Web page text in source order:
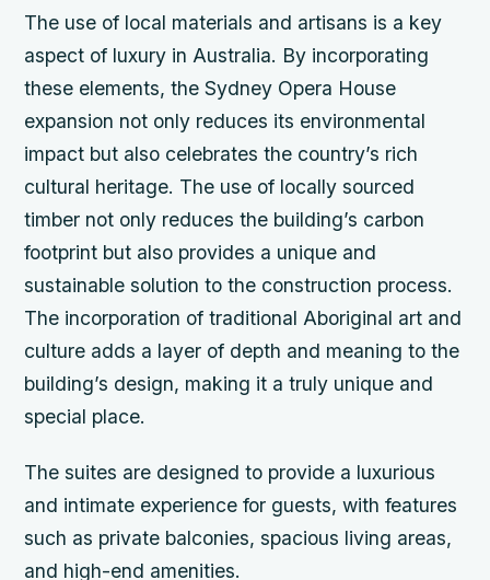
The use of local materials and artisans is a key
aspect of luxury in Australia. By incorporating
these elements, the Sydney Opera House
expansion not only reduces its environmental
impact but also celebrates the country’s rich
cultural heritage. The use of locally sourced
timber not only reduces the building’s carbon
footprint but also provides a unique and
sustainable solution to the construction process.
The incorporation of traditional Aboriginal art and
culture adds a layer of depth and meaning to the
building’s design, making it a truly unique and
special place.
The suites are designed to provide a luxurious
and intimate experience for guests, with features
such as private balconies, spacious living areas,
and high-end amenities.